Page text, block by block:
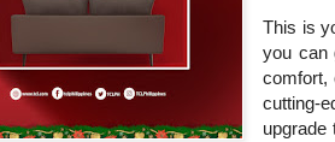
This is
you can
comfort,
cutting-
upgrade